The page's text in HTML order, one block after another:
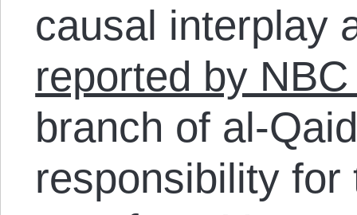
causal interplay
reported by
branch of al-
responsibility